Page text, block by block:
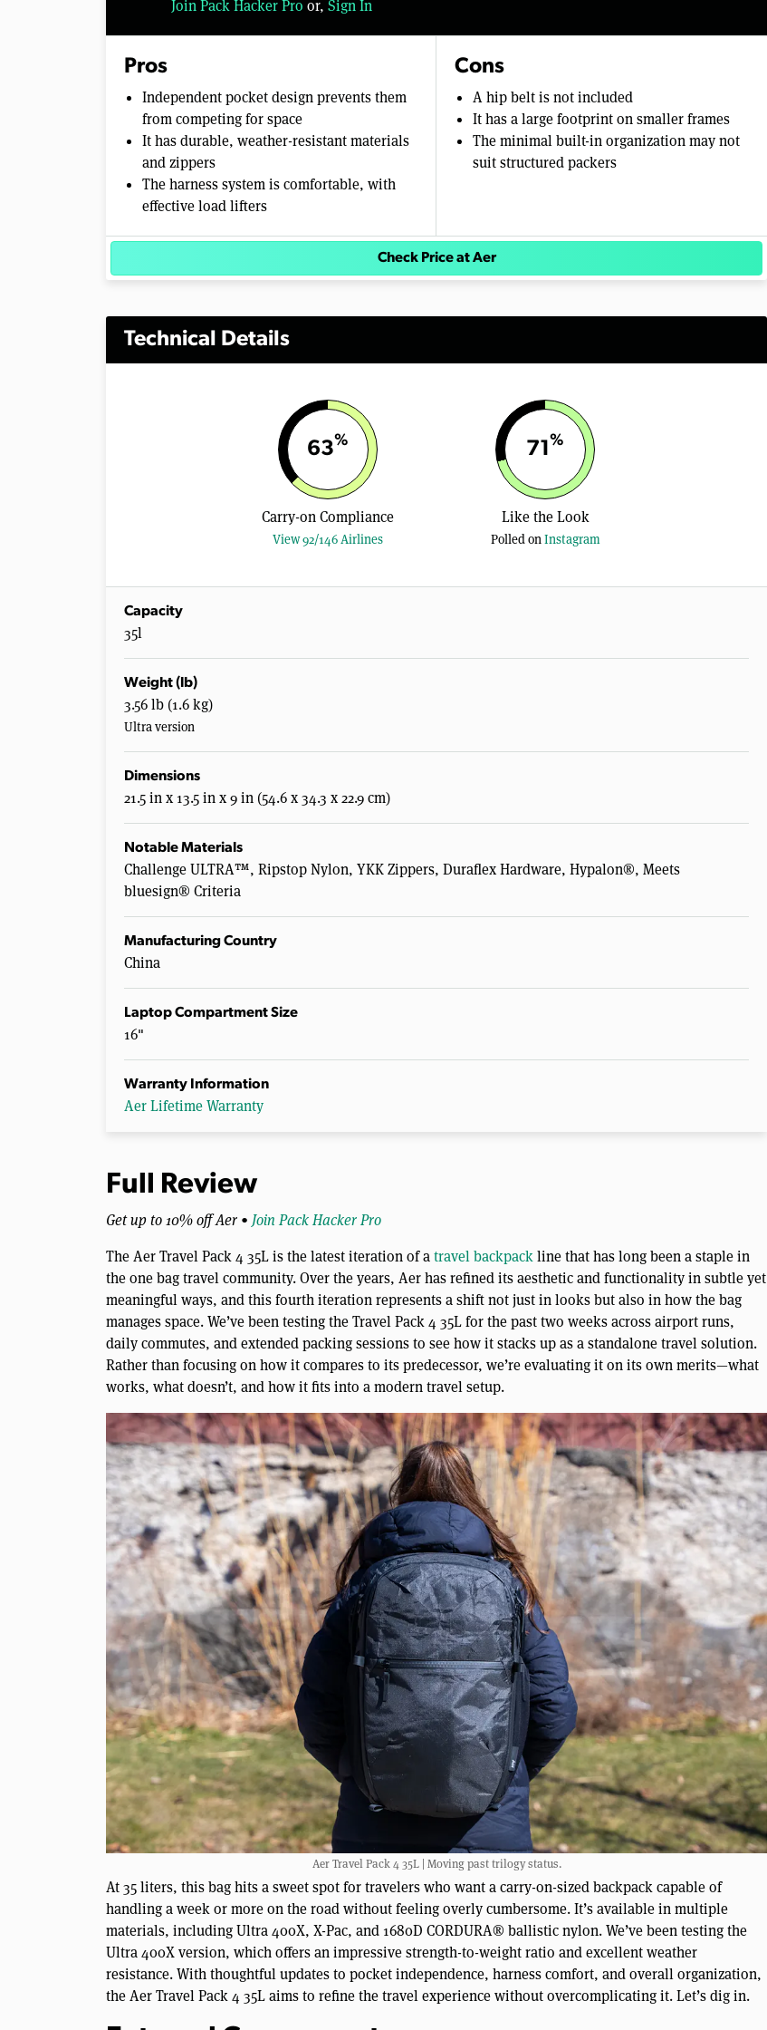
Join Pack Hacker Pro or, Sign In
Pros
Independent pocket design prevents them
from competing for space
It has durable, weather-resistant materials
and zippers
The harness system is comfortable, with
effective load lifters
Cons
A hip belt is not included
It has a large footprint on smaller frames
The minimal built-in organization may not
suit structured packers
Check Price at Aer
Technical Details
63%
Carry-on Compliance
View 92/146 Airlines
71 %
Like the Look
Polled onInstagram
Capacity
35l
Weight (lb)
3.56 lb (1.6 kg)
Ultra version
Dimensions
21.5 in x 13.5 in x 9 in (54.6 x 34.3 x 22.9 cm)
Notable Materials
Challenge ULTRA™, Ripstop Nylon, YKK Zippers, Duraflex Hardware, Hypalon®, Meets
bluesign® Criteria
Manufacturing Country
China
Laptop Compartment Size
16"
Warranty Information
Aer Lifetime Warranty
Full Review
Get up to 10% off Aer • Join Pack Hacker Pro
The Aer Travel Pack 4 35L is the latest iteration of atravel backpackline that has long been a staple in
the one bag travel community. Over the years, Aer has refined its aesthetic and functionality in subtle yet
meaningful ways, and this fourth iteration represents a shift not just in looks but also in how the bag
manages space. We’ve been testing the Travel Pack 4 35L for the past two weeks across airport runs,
daily commutes, and extended packing sessions to see how it stacks up as a standalone travel solution.
Rather than focusing on how it compares to its predecessor, we’re evaluating it on its own merits—what
works, what doesn’t, and how it fits into a modern travel setup.
Aer Travel Pack 4 35L | Moving past trilogy status.
At 35 liters, this bag hits a sweet spot for travelers who want a carry-on-sized backpack capable of
handling a week or more on the road without feeling overly cumbersome. It’s available in multiple
materials, including Ultra 400X, X-Pac, and 1680D CORDURA® ballistic nylon. We’ve been testing the
Ultra 400X version, which offers an impressive strength-to-weight ratio and excellent weather
resistance. With thoughtful updates to pocket independence, harness comfort, and overall organization,
the Aer Travel Pack 4 35L aims to refine the travel experience without overcomplicating it. Let’s dig in.